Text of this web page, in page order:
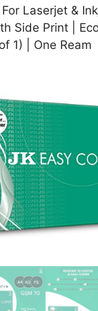
Laserjet &
Side Print |
1) | One Ream